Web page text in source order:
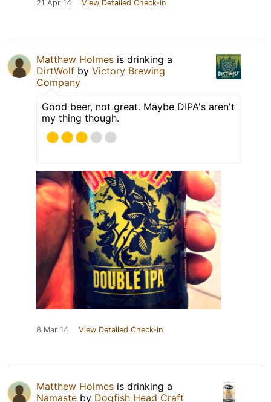
21 Apr 14 View Detailed Check-in
Matthew Holmes is drinking a
DirtWolf by Victory Brewing
Company
Good beer, not great. Maybe DIPA's aren't
my thing though.
8 Mar 14 View Detailed Check-in
Matthew Holmes is drinking a
Namaste by Dogfish Head Craft